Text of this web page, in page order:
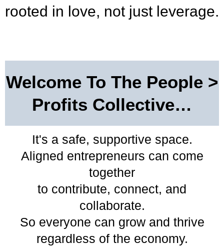
rooted in love, not just leverage.
Welcome To The People >
Profits Collective…
It's a safe, supportive space.
Aligned entrepreneurs can come
together
to contribute, connect, and
collaborate.
So everyone can grow and thrive
regardless of the economy.